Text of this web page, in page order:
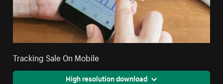
Tracking Sale On Mobile
High resolution download